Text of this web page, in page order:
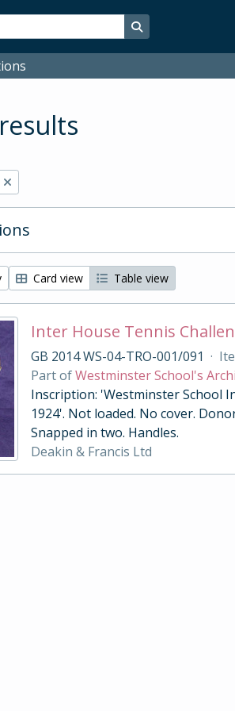
Search in browse
Card view Table view
Inter House Tennis
GB 2014 WS-04-TRO-001/091 ·
Part ofWestminster School's
Inscription: 'Westminster School
1924'. Not loaded. No cover.
Snapped in two. Handles.
Deakin & Francis Ltd